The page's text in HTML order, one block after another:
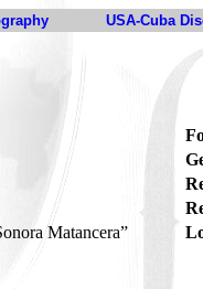
USA-Cuba
Matancera”